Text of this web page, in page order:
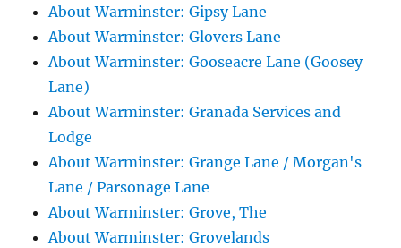
About Warminster: Gipsy Lane
About Warminster: Glovers Lane
About Warminster: Gooseacre Lane (Goosey
Lane)
About Warminster: Granada Services and
Lodge
About Warminster: Grange Lane / Morgan's
Lane / Parsonage Lane
About Warminster: Grove, The
About Warminster: Grovelands